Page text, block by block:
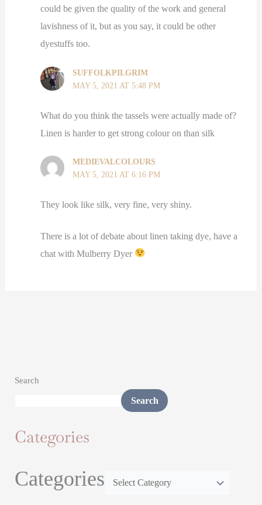
could be given the quality of the work and general
lavishness of it, but as you say, it could be other
dyestuffs too.
SUFFOLKPILGRIM
MAY 5, 2021 AT 5:48 PM
What do you think the tassels were actually made of?
Linen is harder to get strong colour on than silk
MEDIEVALCOLOURS
MAY 5, 2021 AT 6:16 PM
They look like silk, very fine, very shiny.
There is a lot of debate about linen taking dye, have a
chat with Mulberry Dyer
Search
Search
Categories
Categories